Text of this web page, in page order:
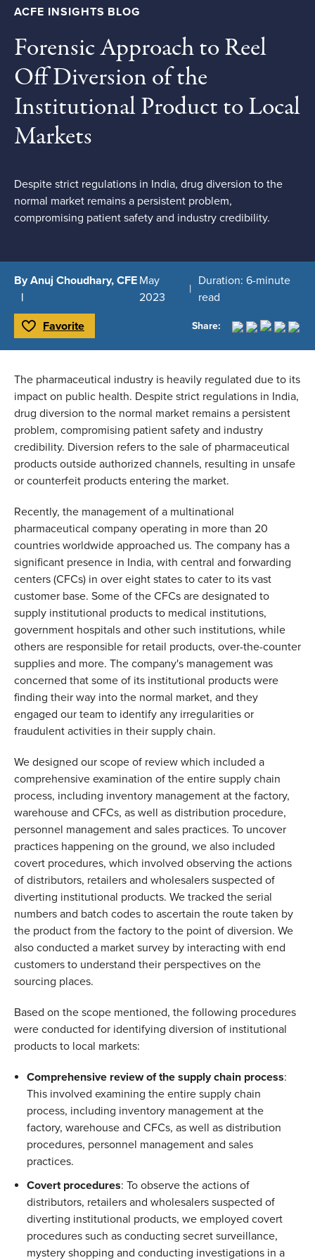
ACFE INSIGHTS BLOG
Forensic Approach to Reel
Off Diversion of the
Institutional Product to Local
Markets
Despite strict regulations in India, drug diversion to the
normal market remains a persistent problem,
compromising patient safety and industry credibility.
By Anuj Choudhary, CFE May
2023
Duration: 6-minute
read
Toggle Favorite
Favorite Share:
The pharmaceutical industry is heavily regulated due to its
impact on public health. Despite strict regulations in India,
drug diversion to the normal market remains a persistent
problem, compromising patient safety and industry
credibility. Diversion refers to the sale of pharmaceutical
products outside authorized channels, resulting in unsafe
or counterfeit products entering the market.
Recently, the management of a multinational
pharmaceutical company operating in more than 20
countries worldwide approached us. The company has a
significant presence in India, with central and forwarding
centers (CFCs) in over eight states to cater to its vast
customer base. Some of the CFCs are designated to
supply institutional products to medical institutions,
government hospitals and other such institutions, while
others are responsible for retail products, over-the-counter
supplies and more. The company's management was
concerned that some of its institutional products were
finding their way into the normal market, and they
engaged our team to identify any irregularities or
fraudulent activities in their supply chain.
We designed our scope of review which included a
comprehensive examination of the entire supply chain
process, including inventory management at the factory,
warehouse and CFCs, as well as distribution procedure,
personnel management and sales practices. To uncover
practices happening on the ground, we also included
covert procedures, which involved observing the actions
of distributors, retailers and wholesalers suspected of
diverting institutional products. We tracked the serial
numbers and batch codes to ascertain the route taken by
the product from the factory to the point of diversion. We
also conducted a market survey by interacting with end
customers to understand their perspectives on the
sourcing places.
Based on the scope mentioned, the following procedures
were conducted for identifying diversion of institutional
products to local markets:
Comprehensive review of the supply chain process:
This involved examining the entire supply chain
process, including inventory management at the
factory, warehouse and CFCs, as well as distribution
procedures, personnel management and sales
practices.
Covert procedures: To observe the actions of
distributors, retailers and wholesalers suspected of
diverting institutional products, we employed covert
procedures such as conducting secret surveillance,
mystery shopping and conducting investigations in a